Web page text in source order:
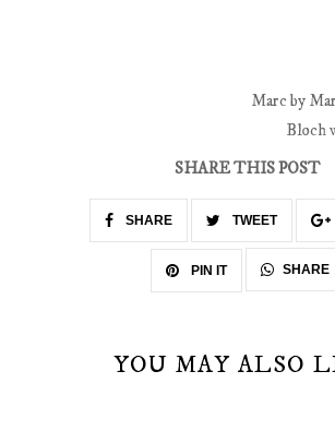
Marc by
Bloch
SHARE THIS POST
SHARE TWEET
PIN IT SHARE
YOU MAY ALSO